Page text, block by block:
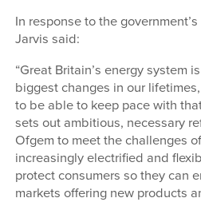
In response to the
Jarvis said:
“Great Britain’s energy system
biggest changes in our
to be able to keep pace with
sets out ambitious, necessary
Ofgem to meet the challenges
increasingly electrified and
protect consumers so they can
markets offering new products